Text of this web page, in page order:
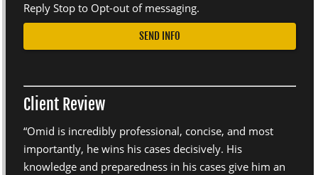
Reply Stop to Opt-out of messaging.
Client Review
“Omid is incredibly professional, concise, and most
importantly, he wins his cases decisively. His
knowledge and preparedness in his cases give him an